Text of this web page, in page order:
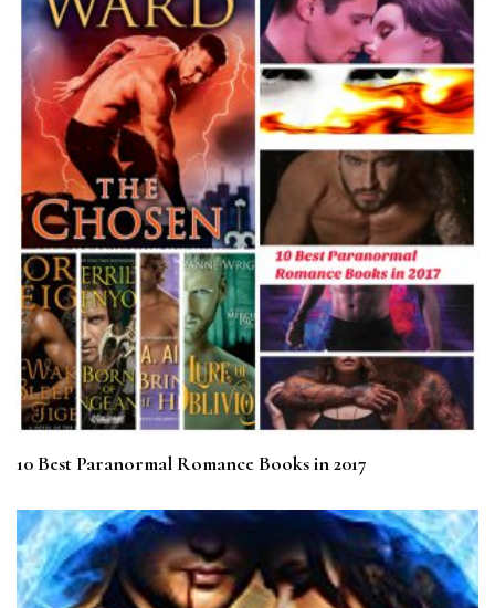
10 Best Paranormal Romance Books in 2017